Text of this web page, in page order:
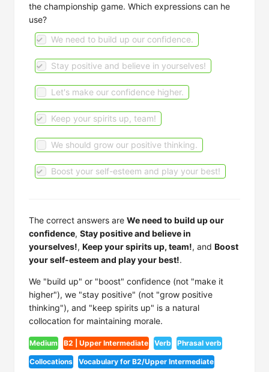
the championship game. Which expressions can he
use?
We need to build up our confidence.
Stay positive and believe in yourselves!
Let's make our confidence higher.
Keep your spirits up, team!
We should grow our positive thinking.
Boost your self-esteem and play your best!
The correct answers are We need to build up our
confidence, Stay positive and believe in
yourselves!, Keep your spirits up, team!, and Boost
your self-esteem and play your best!.
We "build up" or "boost" confidence (not "make it
higher"), we "stay positive" (not "grow positive
thinking"), and "keep spirits up" is a natural
collocation for maintaining morale.
Medium B2 | Upper Intermediate Verb Phrasal verb
Collocations Vocabulary for B2/Upper Intermediate